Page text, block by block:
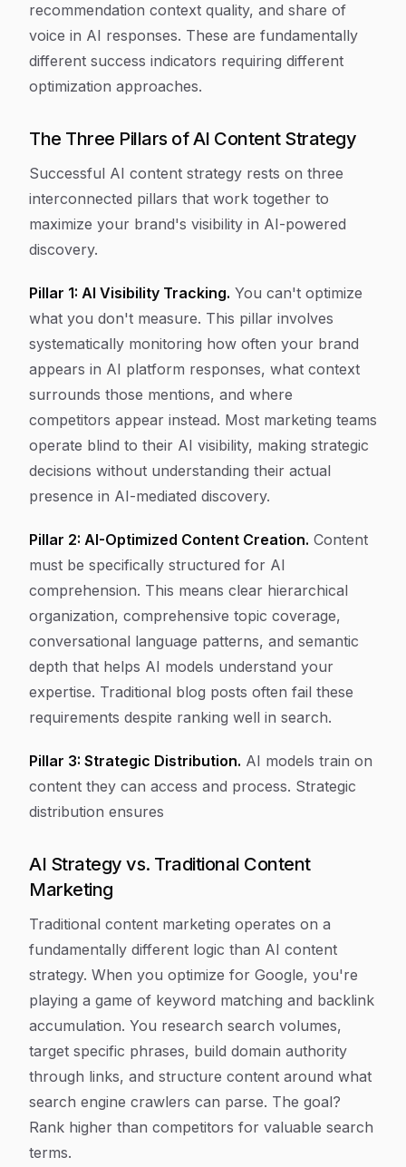
recommendation context quality, and share of
voice in AI responses. These are fundamentally
different success indicators requiring different
optimization approaches.
The Three Pillars of AI Content Strategy
Successful AI content strategy rests on three
interconnected pillars that work together to
maximize your brand's visibility in AI-powered
discovery.
Pillar 1: AI Visibility Tracking. You can't optimize
what you don't measure. This pillar involves
systematically monitoring how often your brand
appears in AI platform responses, what context
surrounds those mentions, and where
competitors appear instead. Most marketing teams
operate blind to their AI visibility, making strategic
decisions without understanding their actual
presence in AI-mediated discovery.
Pillar 2: AI-Optimized Content Creation. Content
must be specifically structured for AI
comprehension. This means clear hierarchical
organization, comprehensive topic coverage,
conversational language patterns, and semantic
depth that helps AI models understand your
expertise. Traditional blog posts often fail these
requirements despite ranking well in search.
Pillar 3: Strategic Distribution. AI models train on
content they can access and process. Strategic
distribution ensures
AI Strategy vs. Traditional Content
Marketing
Traditional content marketing operates on a
fundamentally different logic than AI content
strategy. When you optimize for Google, you're
playing a game of keyword matching and backlink
accumulation. You research search volumes,
target specific phrases, build domain authority
through links, and structure content around what
search engine crawlers can parse. The goal?
Rank higher than competitors for valuable search
terms.